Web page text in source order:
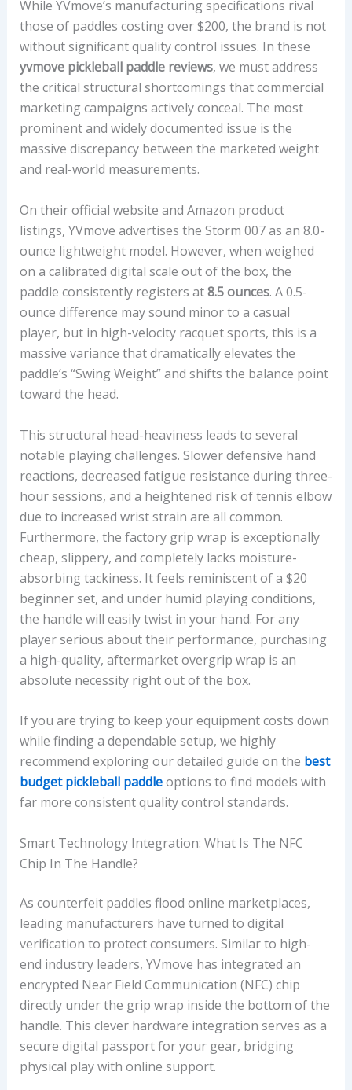
While YVmove’s manufacturing specifications rival
those of paddles costing over $200, the brand is not
without significant quality control issues. In these
yvmove pickleball paddle reviews, we must address
the critical structural shortcomings that commercial
marketing campaigns actively conceal. The most
prominent and widely documented issue is the
massive discrepancy between the marketed weight
and real-world measurements.
On their official website and Amazon product
listings, YVmove advertises the Storm 007 as an 8.0-
ounce lightweight model. However, when weighed
on a calibrated digital scale out of the box, the
paddle consistently registers at8.5 ounces. A 0.5-
ounce difference may sound minor to a casual
player, but in high-velocity racquet sports, this is a
massive variance that dramatically elevates the
paddle’s “Swing Weight” and shifts the balance point
toward the head.
This structural head-heaviness leads to several
notable playing challenges. Slower defensive hand
reactions, decreased fatigue resistance during three-
hour sessions, and a heightened risk of tennis elbow
due to increased wrist strain are all common.
Furthermore, the factory grip wrap is exceptionally
cheap, slippery, and completely lacks moisture-
absorbing tackiness. It feels reminiscent of a $20
beginner set, and under humid playing conditions,
the handle will easily twist in your hand. For any
player serious about their performance, purchasing
a high-quality, aftermarket overgrip wrap is an
absolute necessity right out of the box.
If you are trying to keep your equipment costs down
while finding a dependable setup, we highly
recommend exploring our detailed guide on the best
budget pickleball paddleoptions to find models with
far more consistent quality control standards.
Smart Technology Integration: What Is The NFC
Chip In The Handle?
As counterfeit paddles flood online marketplaces,
leading manufacturers have turned to digital
verification to protect consumers. Similar to high-
end industry leaders, YVmove has integrated an
encrypted Near Field Communication (NFC) chip
directly under the grip wrap inside the bottom of the
handle. This clever hardware integration serves as a
secure digital passport for your gear, bridging
physical play with online support.